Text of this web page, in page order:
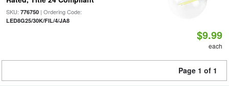
SKU: 776750| Ordering Code:
LED8G25/30K/FIL/4/JA8
$9.99
each
Page 1 of 1